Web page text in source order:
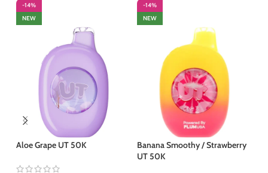
-14%
NEW
Aloe Grape UT 50K
-14%
NEW
Banana Smoothy / Strawberry
UT 50K